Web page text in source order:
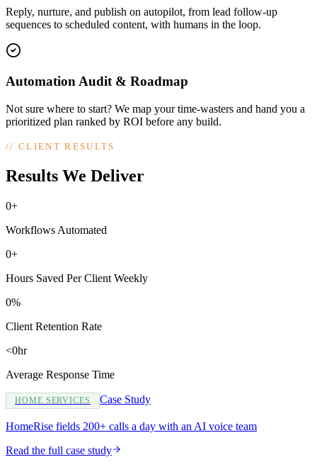
Reply, nurture, and publish on autopilot, from lead follow-up
sequences to scheduled content, with humans in the loop.
Automation Audit & Roadmap
Not sure where to start? We map your time-wasters and hand you a
prioritized plan ranked by ROI before any build.
//CLIENT RESULTS
Results We Deliver
0+
Workflows Automated
0+
Hours Saved Per Client Weekly
0%
Client Retention Rate
<0hr
Average Response Time
HOME SERVICES Case Study
HomeRise fields 200+ calls a day with an AI voice team
Read the full case study